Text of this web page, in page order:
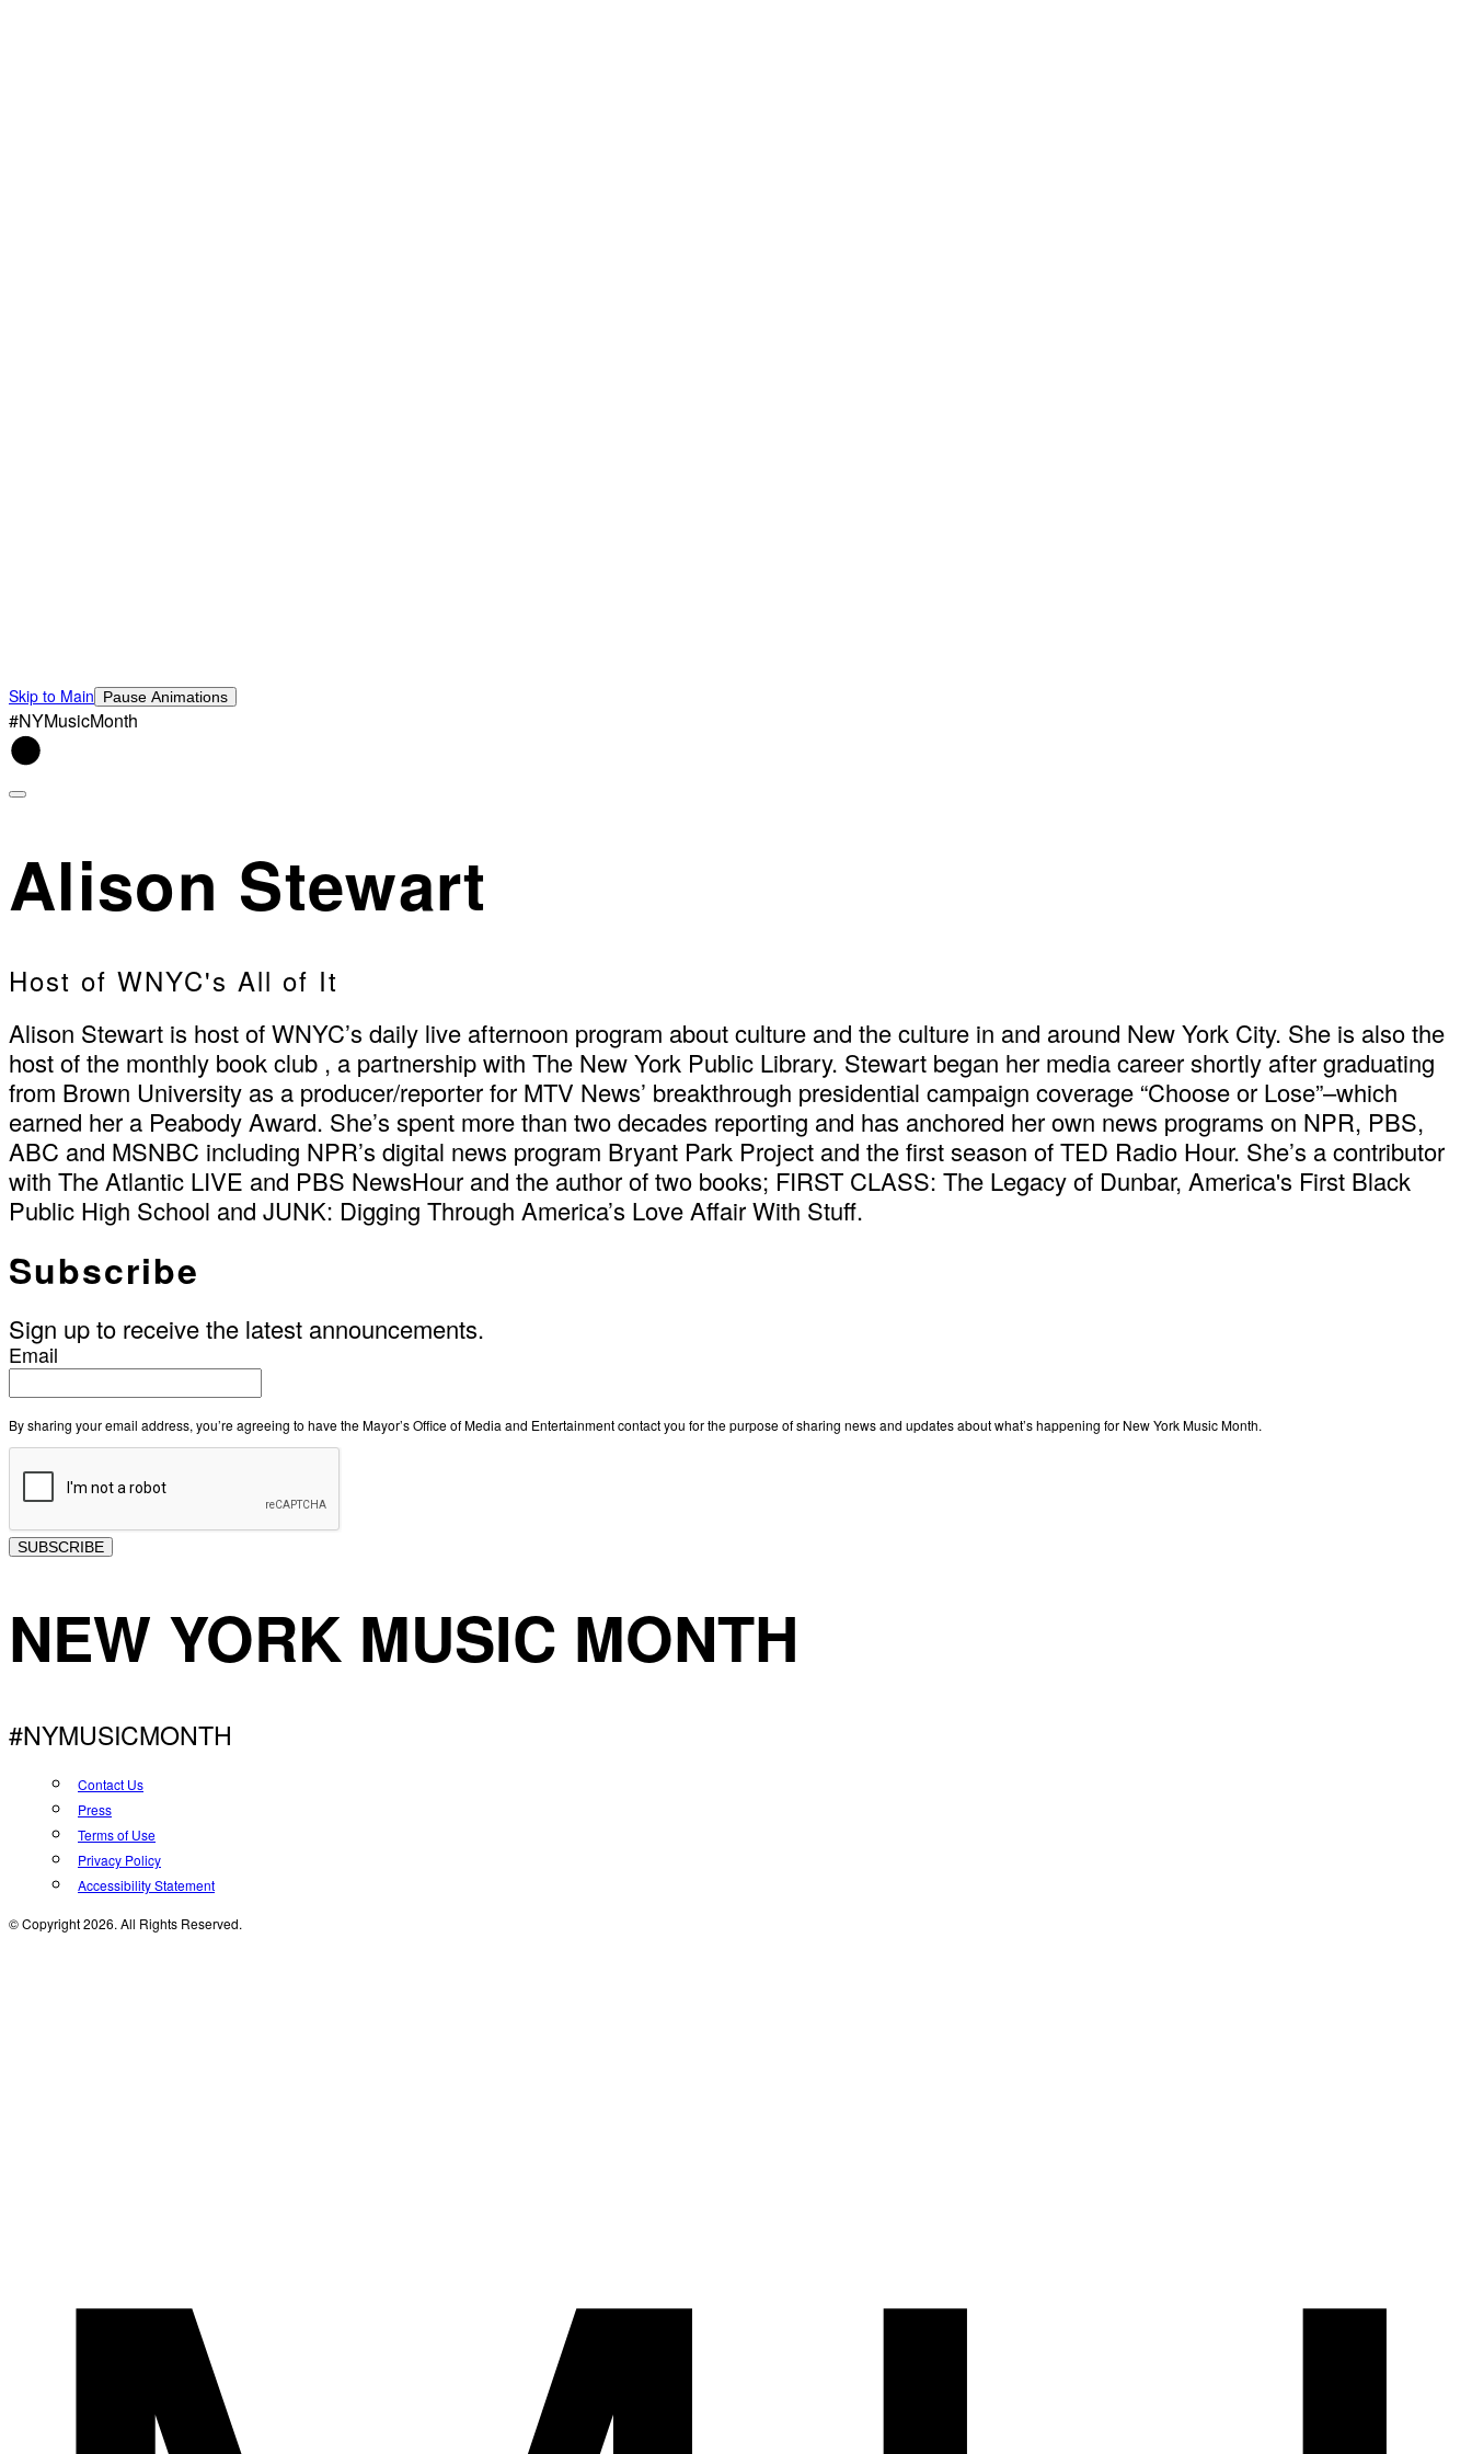
Skip to Main Pause Animations
#NYMusicMonth
Alison Stewart
Host of WNYC's All of It
Alison Stewart is host of WNYC’s daily live afternoon program about culture and the culture in and around New York City. She is also the
host of the monthly book club , a partnership with The New York Public Library. Stewart began her media career shortly after graduating
from Brown University as a producer/reporter for MTV News’ breakthrough presidential campaign coverage “Choose or Lose”–which
earned her a Peabody Award. She’s spent more than two decades reporting and has anchored her own news programs on NPR, PBS,
ABC and MSNBC including NPR’s digital news program Bryant Park Project and the first season of TED Radio Hour. She’s a contributor
with The Atlantic LIVE and PBS NewsHour and the author of two books; FIRST CLASS: The Legacy of Dunbar, America's First Black
Public High School and JUNK: Digging Through America’s Love Affair With Stuff.
Subscribe
Sign up to receive the latest announcements.
Email
By sharing your email address, you’re agreeing to have the Mayor’s Office of Media and Entertainment contact you for the purpose of sharing news and updates about what’s happening for New York Music Month.
SUBSCRIBE
NEW YORK MUSIC MONTH
#NYMUSICMONTH
Contact Us
Press
Terms of Use
Privacy Policy
Accessibility Statement
© Copyright 2026. All Rights Reserved.